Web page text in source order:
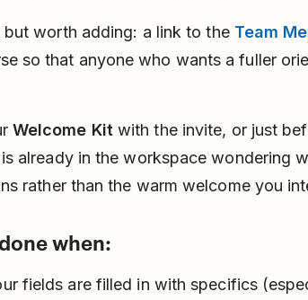
but worth adding: a link to the Team
so that anyone who wants a fuller
Welcome Kit with the invite, or just
already in the workspace wondering
rather than the warm welcome you
when:
fields are filled in with specifics